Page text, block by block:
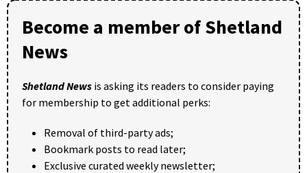
Become a member of Shetland
News
Shetland News is asking its readers to consider paying
for membership to get additional perks:
Removal of third-party ads;
Bookmark posts to read later;
Exclusive curated weekly newsletter;